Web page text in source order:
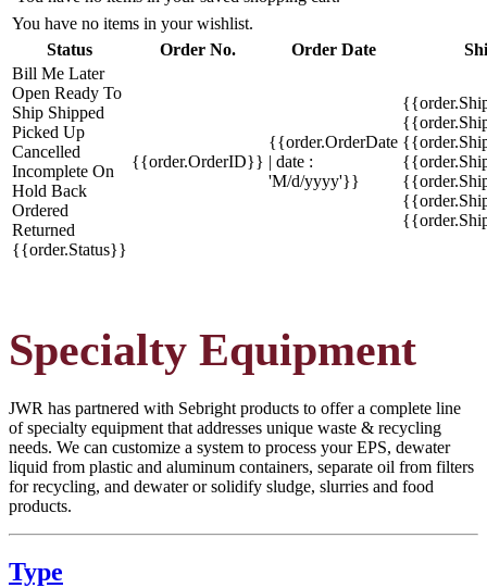
You have no items in your wishlist.
Status
Order No. Order Date
Bill Me Later
Open Ready To
Ship Shipped
Picked Up
Cancelled
Incomplete On
Hold Back
Ordered
Returned
{{order.Status}}
{{order.OrderID}}
{{order.OrderDate
| date :
'M/d/yyyy'}}
Specialty Equipment
JWR has partnered with Sebright products to offer a complete line
of specialty equipment that addresses unique waste & recycling
needs. We can customize a system to process your EPS, dewater
liquid from plastic and aluminum containers, separate oil from filters
for recycling, and dewater or solidify sludge, slurries and food
products.
Type